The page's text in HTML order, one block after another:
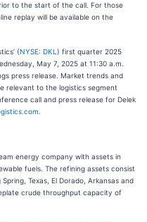
to the start of the call. For those
replay will be available on the
(NYSE: DKL ) first quarter 2025
May 7, 2025 at 11:30 a.m.
press release. Market trends and
relevant to the logistics segment
call and press release for Delek
energy company with assets in
fuels. The refining assets consist
Texas, El Dorado, Arkansas and
crude throughput capacity of